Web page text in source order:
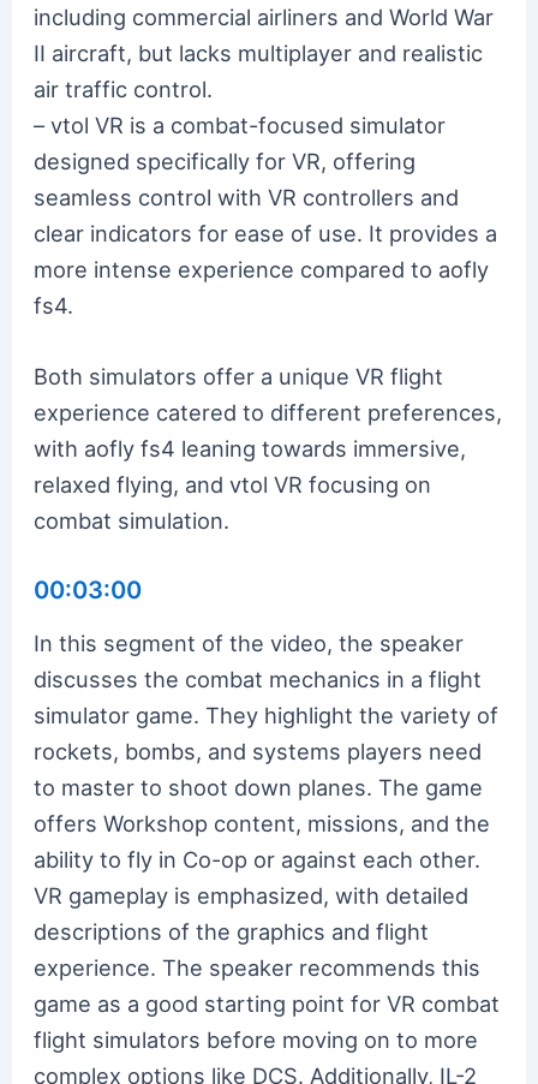
including commercial airliners and World War
II aircraft, but lacks multiplayer and realistic
air traffic control.
– vtol VR is a combat-focused simulator
designed specifically for VR, offering
seamless control with VR controllers and
clear indicators for ease of use. It provides a
more intense experience compared to aofly
fs4.
Both simulators offer a unique VR flight
experience catered to different preferences,
with aofly fs4 leaning towards immersive,
relaxed flying, and vtol VR focusing on
combat simulation.
00:03:00
In this segment of the video, the speaker
discusses the combat mechanics in a flight
simulator game. They highlight the variety of
rockets, bombs, and systems players need
to master to shoot down planes. The game
offers Workshop content, missions, and the
ability to fly in Co-op or against each other.
VR gameplay is emphasized, with detailed
descriptions of the graphics and flight
experience. The speaker recommends this
game as a good starting point for VR combat
flight simulators before moving on to more
complex options like DCS. Additionally, IL-2